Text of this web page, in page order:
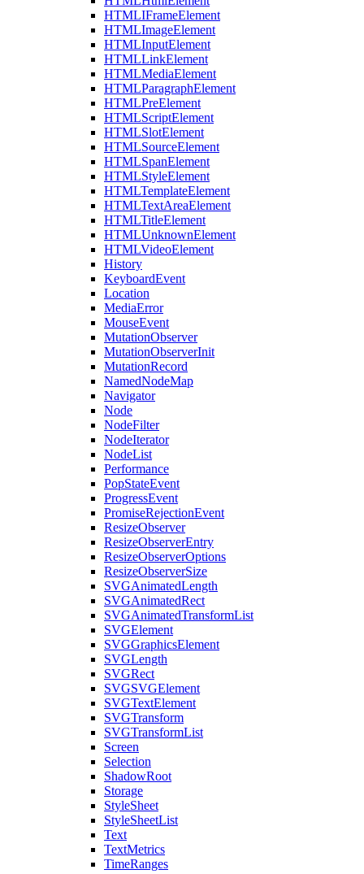
HTMLIFrameElement
HTMLImageElement
HTMLInputElement
HTMLLinkElement
HTMLMediaElement
HTMLParagraphElement
HTMLPreElement
HTMLScriptElement
HTMLSlotElement
HTMLSourceElement
HTMLSpanElement
HTMLStyleElement
HTMLTemplateElement
HTMLTextAreaElement
HTMLTitleElement
HTMLUnknownElement
HTMLVideoElement
History
KeyboardEvent
Location
MediaError
MouseEvent
MutationObserver
MutationObserverInit
MutationRecord
NamedNodeMap
Navigator
Node
NodeFilter
NodeIterator
NodeList
Performance
PopStateEvent
ProgressEvent
PromiseRejectionEvent
ResizeObserver
ResizeObserverEntry
ResizeObserverOptions
ResizeObserverSize
SVGAnimatedLength
SVGAnimatedRect
SVGAnimatedTransformList
SVGElement
SVGGraphicsElement
SVGLength
SVGRect
SVGSVGElement
SVGTextElement
SVGTransform
SVGTransformList
Screen
Selection
ShadowRoot
Storage
StyleSheet
StyleSheetList
Text
TextMetrics
TimeRanges